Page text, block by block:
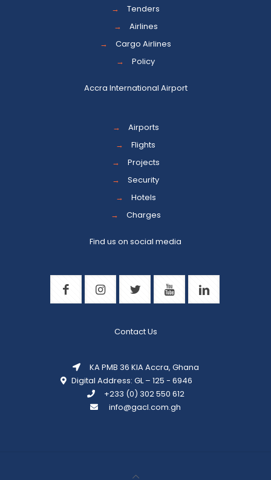
→
Tenders
→
Airlines
→
Cargo Airlines
→
Policy
Accra International Airport
→
Airports
→
Flights
→
Projects
→
Security
→
Hotels
→
Charges
Find us on social media
Contact Us
KA PMB 36 KIA Accra, Ghana
Digital Address: GL – 125 - 6946
+233 (0) 302 550 612
info@gacl.com.gh